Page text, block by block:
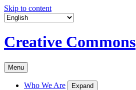
Skip to content
Creative Commons
Menu
Who We Are Expand